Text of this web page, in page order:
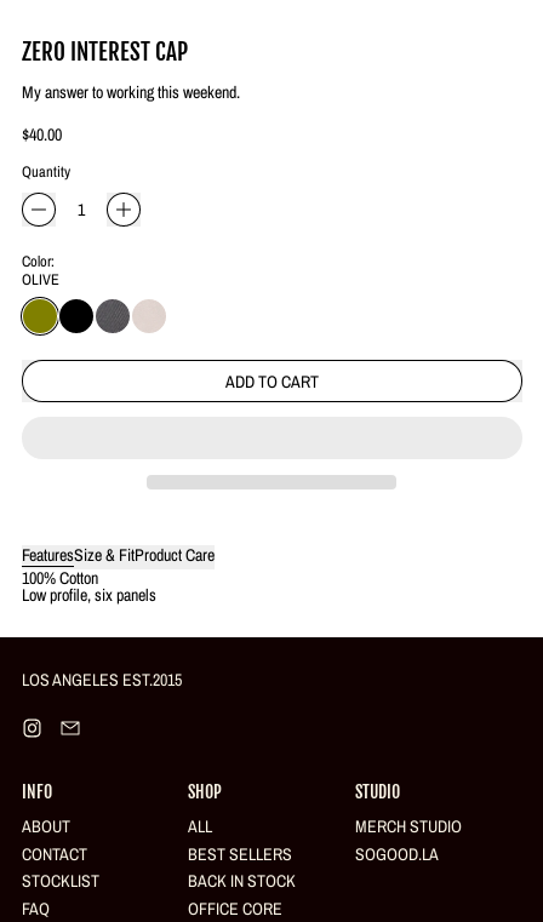
ZERO INTEREST CAP
My answer to working this weekend.
Regular price
$40.00
Quantity
Color:
OLIVE
OLIVE BLACK CHARCOAL
KHAKI
ADD TO CART
FeaturesSize & FitProduct Care
100% Cotton
Low profile, six panels
LOS ANGELES EST.2015
InstagramEmail
INFO
ABOUT
CONTACT
STOCKLIST
FAQ
SHOP
ALL
BEST SELLERS
BACK IN STOCK
OFFICE CORE
STUDIO
MERCH STUDIO
SOGOOD.LA
Login required
Log in to your account to add products to your wishlist and view your